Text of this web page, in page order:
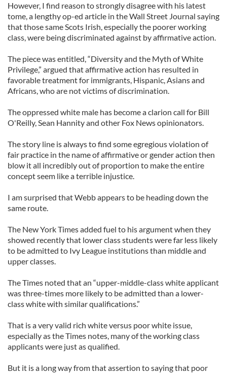
However, I find reason to strongly disagree with his latest
tome, a lengthy op-ed article in the Wall Street Journal saying
that those same Scots Irish, especially the poorer working
class, were being discriminated against by affirmative action.
The piece was entitled, “Diversity and the Myth of White
Privilege,” argued that affirmative action has resulted in
favorable treatment for immigrants, Hispanic, Asians and
Africans, who are not victims of discrimination.
The oppressed white male has become a clarion call for Bill
O'Reilly, Sean Hannity and other Fox News opinionators.
The story line is always to find some egregious violation of
fair practice in the name of affirmative or gender action then
blow it all incredibly out of proportion to make the entire
concept seem like a terrible injustice.
I am surprised that Webb appears to be heading down the
same route.
The New York Times added fuel to his argument when they
showed recently that lower class students were far less likely
to be admitted to Ivy League institutions than middle and
upper classes.
The Times noted that an “upper-middle-class white applicant
was three-times more likely to be admitted than a lower-
class white with similar qualifications.”
That is a very valid rich white versus poor white issue,
especially as the Times notes, many of the working class
applicants were just as qualified.
But it is a long way from that assertion to saying that poor